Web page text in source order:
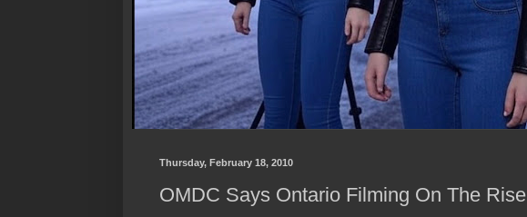
Thursday, February 18, 2010
OMDC Says Ontario Filming On The Rise